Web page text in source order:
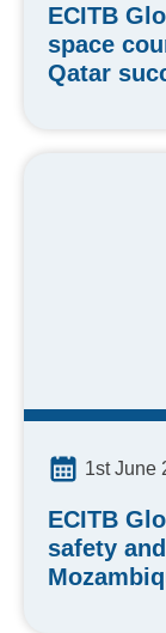
ECITB
space
Qatar
1st June
ECITB
safety